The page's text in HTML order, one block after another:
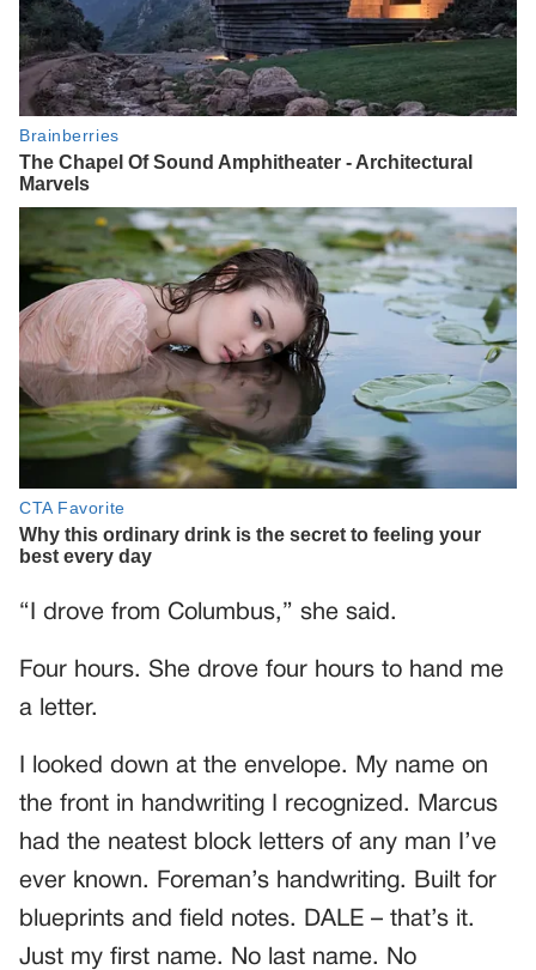
“I drove from Columbus,” she said.
Four hours. She drove four hours to hand me
a letter.
I looked down at the envelope. My name on
the front in handwriting I recognized. Marcus
had the neatest block letters of any man I’ve
ever known. Foreman’s handwriting. Built for
blueprints and field notes. DALE – that’s it.
Just my first name. No last name. No